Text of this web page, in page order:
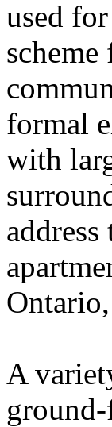
used
formal
with
A